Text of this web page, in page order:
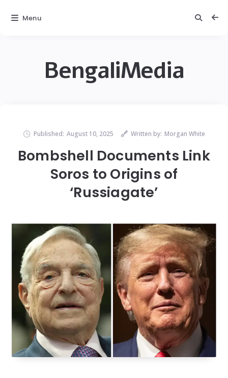
BengaliMedia
Published: August 10, 2025 Written by: Morgan White
Bombshell Documents Link
Soros to Origins of
‘Russiagate’
Menu